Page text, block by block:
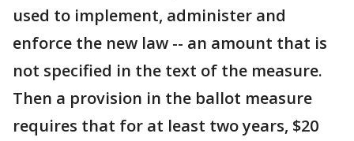
used to implement, administer and
enforce the new law -- an amount that is
not specified in the text of the measure.
Then a provision in the ballot measure
requires that for at least two years, $20